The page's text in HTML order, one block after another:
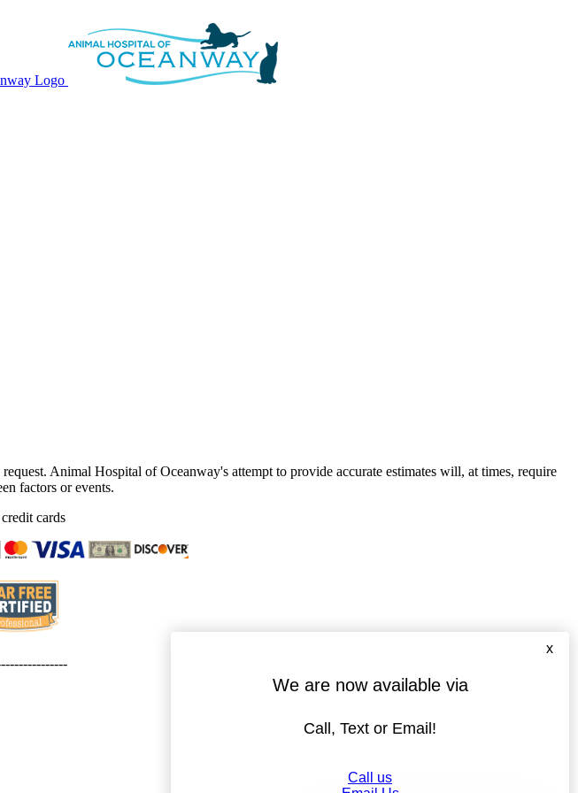
Animal Hospital of Oceanway's attempt to provide accurate estimates will, at times, require
factors or events.
cards
We are now available via
Call, Text or Email!
Call us
x